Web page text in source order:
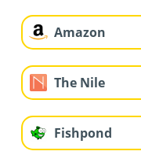
Amazon
The Nile
Fishpond